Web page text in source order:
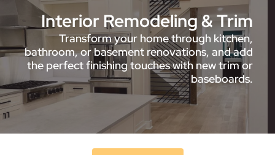
Interior Remodeling & Trim
Transform your home through kitchen,
bathroom, or basement renovations, and add
the perfect finishing touches with new trim or
baseboards.